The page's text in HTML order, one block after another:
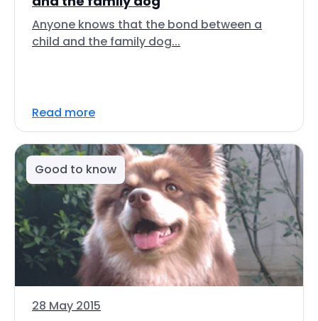
Anyone knows that the bond between a
child and the family dog...
Read more
Good to know
28 May 2015